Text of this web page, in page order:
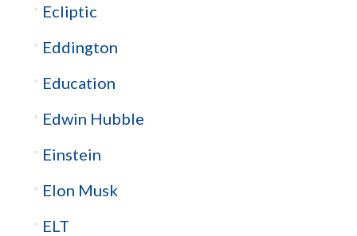
Ecliptic
Eddington
Education
Edwin Hubble
Einstein
Elon Musk
ELT